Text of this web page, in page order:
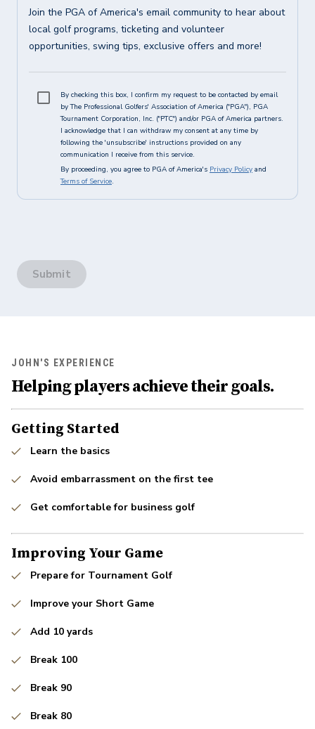
Join the PGA of America's email community to hear about
local golf programs, ticketing and volunteer
opportunities, swing tips, exclusive offers and more!
By checking this box, I confirm my request to be contacted by email
by The Professional Golfers' Association of America ("PGA"), PGA
Tournament Corporation, Inc. ("PTC") and/or PGA of America partners.
I acknowledge that I can withdraw my consent at any time by
following the 'unsubscribe' instructions provided on any
communication I receive from this service.
By proceeding, you agree to PGA of America's Privacy Policy and
Terms of Service.
Submit
JOHN'S EXPERIENCE
Helping players achieve their goals.
Getting Started
Learn the basics
Avoid embarrassment on the first tee
Get comfortable for business golf
Improving Your Game
Prepare for Tournament Golf
Improve your Short Game
Add 10 yards
Break 100
Break 90
Break 80